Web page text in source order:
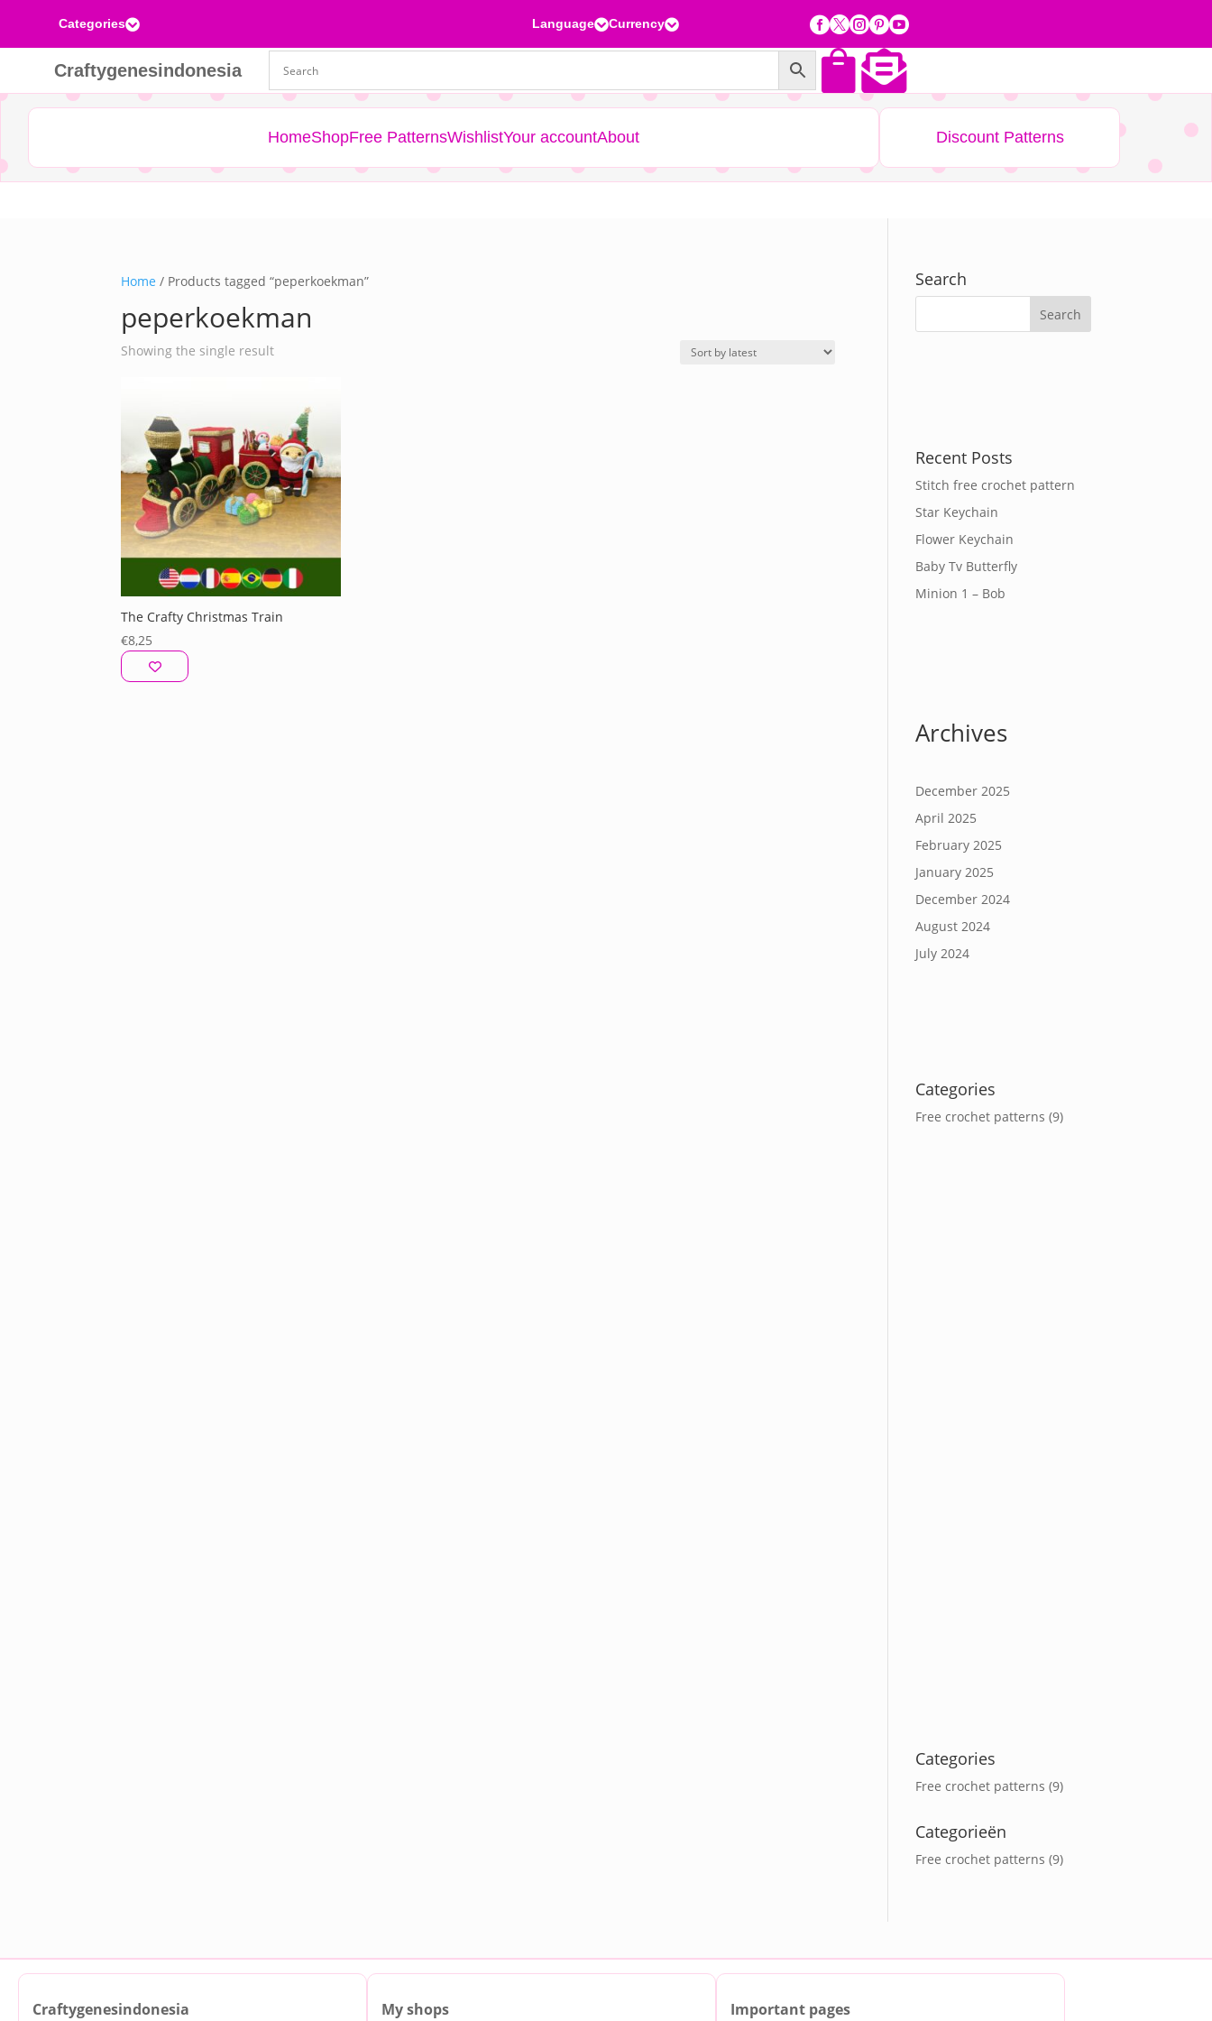
Categories LanguageCurrency 
Craftygenesindonesia 
HomeShopFree PatternsWishlistYour accountAbout Discount Patterns
Home / Products tagged “peperkoekman”
peperkoekman
Showing the single result
The Crafty Christmas Train
€8,25
Search
Recent Posts
Stitch free crochet pattern
Star Keychain
Flower Keychain
Baby Tv Butterfly
Minion 1 – Bob
Archives
December 2025
April 2025
February 2025
January 2025
December 2024
August 2024
July 2024
Categories
Free crochet patterns (9)
Categories
Free crochet patterns (9)
Categorieën
Free crochet patterns (9)
Craftygenesindonesia My shops Important pages